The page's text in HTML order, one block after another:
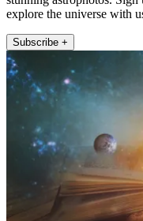
explore the universe with
Subscribe +